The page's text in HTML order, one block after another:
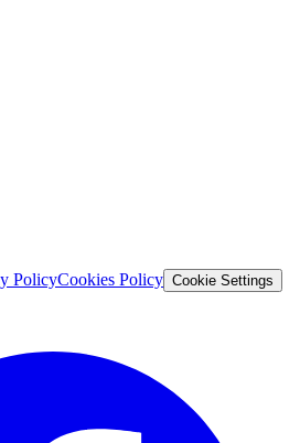
PolicyCookies Policy Cookie Settings